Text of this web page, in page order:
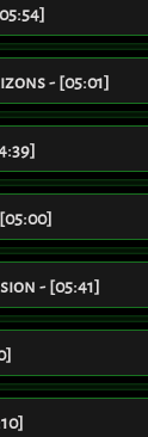
- [05:01]
- [05:41]